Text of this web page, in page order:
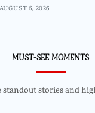
AUGUST 6, 2026
MUST-SEE MOMENTS
standout stories and